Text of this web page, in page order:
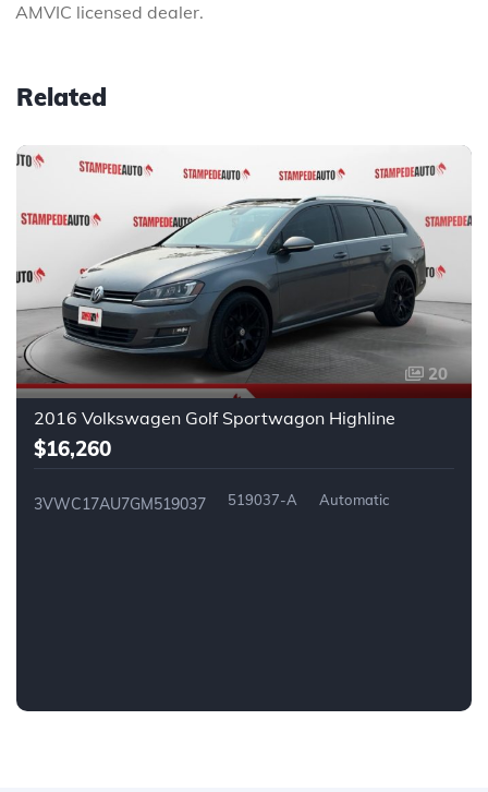
AMVIC licensed dealer.
Related
20
2016 Volkswagen Golf Sportwagon Highline
$16,260
3VWC17AU7GM519037 519037-A Automatic